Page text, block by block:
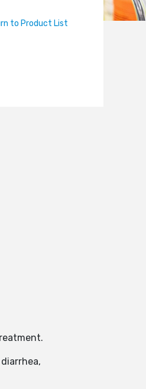
to Product List